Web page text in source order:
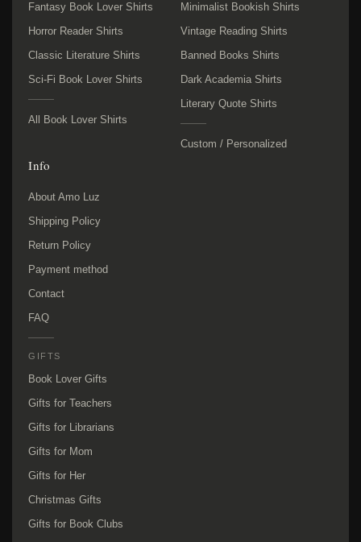
Fantasy Book Lover Shirts
Horror Reader Shirts
Classic Literature Shirts
Sci-Fi Book Lover Shirts
All Book Lover Shirts
Minimalist Bookish Shirts
Vintage Reading Shirts
Banned Books Shirts
Dark Academia Shirts
Literary Quote Shirts
Custom / Personalized
Info
About Amo Luz
Shipping Policy
Return Policy
Payment method
Contact
FAQ
GIFTS
Book Lover Gifts
Gifts for Teachers
Gifts for Librarians
Gifts for Mom
Gifts for Her
Christmas Gifts
Gifts for Book Clubs